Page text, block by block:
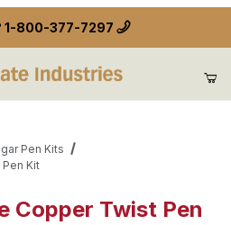
1-800-377-7297
Pen Kits
Kit
Copper Twist Pen